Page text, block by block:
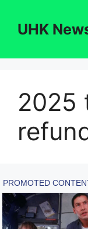
contentUHK
2025